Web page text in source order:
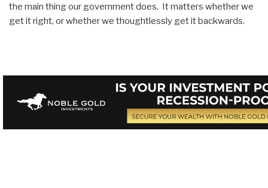
the main thing our government does. It matters whether we
get it right, or whether we thoughtlessly get it backwards.